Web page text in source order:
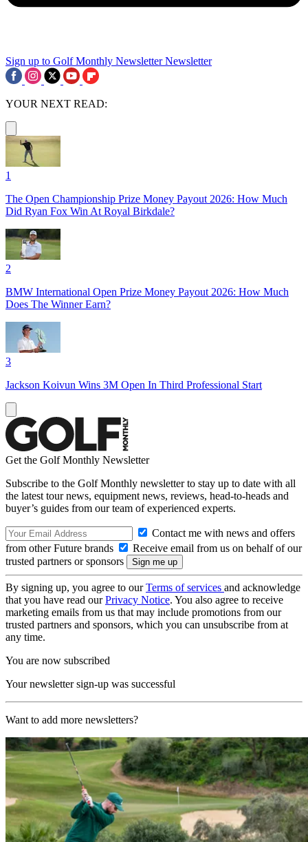
Sign up to Golf Monthly Newsletter Newsletter
YOUR NEXT READ:
1
The Open Championship Prize Money Payout 2026: How Much
Did Ryan Fox Win At Royal Birkdale?
2
BMW International Open Prize Money Payout 2026: How Much
Does The Winner Earn?
3
Jackson Koivun Wins 3M Open In Third Professional Start
Get the Golf Monthly Newsletter
Subscribe to the Golf Monthly newsletter to stay up to date with all
the latest tour news, equipment news, reviews, head-to-heads and
buyer’s guides from our team of experienced experts.
Contact me with news and offers
from other Future brands
Receive email from us on behalf of our
trusted partners or sponsors
By signing up, you agree to ourTerms of services and acknowledge
that you have read ourPrivacy Notice. You also agree to receive
marketing emails from us that may include promotions from our
trusted partners and sponsors, which you can unsubscribe from at
any time.
You are now subscribed
Your newsletter sign-up was successful
Want to add more newsletters?